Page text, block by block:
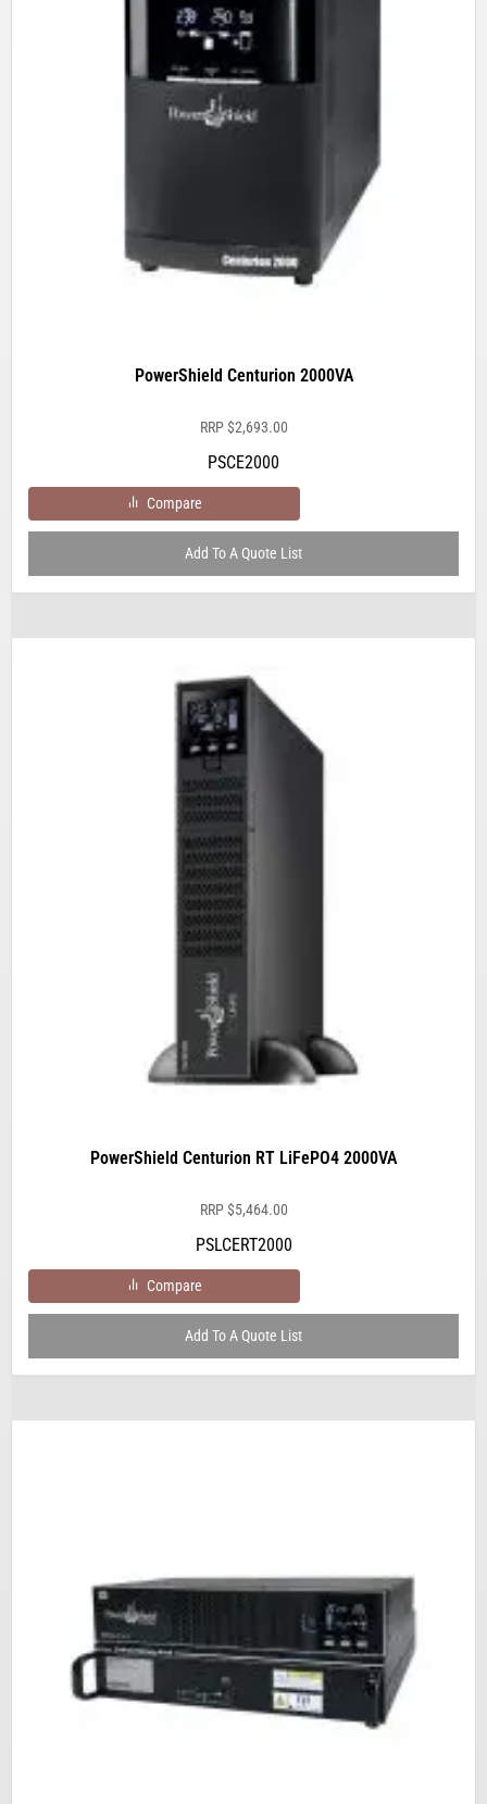
PowerShield Centurion 2000VA
RRP$2,693.00
PSCE2000
Compare
Add To A Quote List
PowerShield Centurion RT LiFePO4 2000VA
RRP$5,464.00
PSLCERT2000
Compare
Add To A Quote List